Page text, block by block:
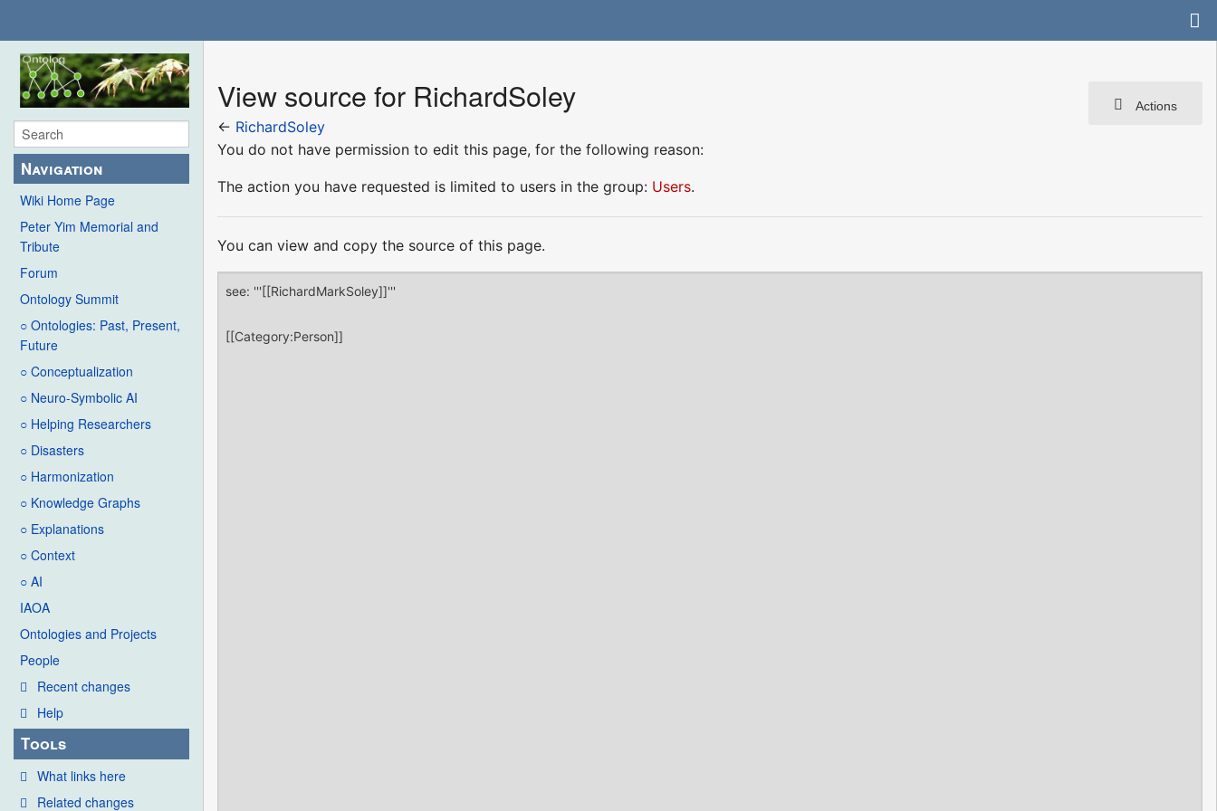
Navigation
Wiki Home Page
Peter Yim Memorial and
Tribute
Forum
Ontology Summit
○ Ontologies: Past, Present,
Future
○ Conceptualization
○ Neuro-Symbolic AI
○ Helping Researchers
○ Disasters
○ Harmonization
○ Knowledge Graphs
○ Explanations
○ Context
○ AI
IAOA
Ontologies and Projects
People
Recent changes
Help
Tools
What links here
Related changes
Actions
View source for RichardSoley
← RichardSoley
You do not have permission to edit this page, for the following reason:
The action you have requested is limited to users in the group: Users.
You can view and copy the source of this page.